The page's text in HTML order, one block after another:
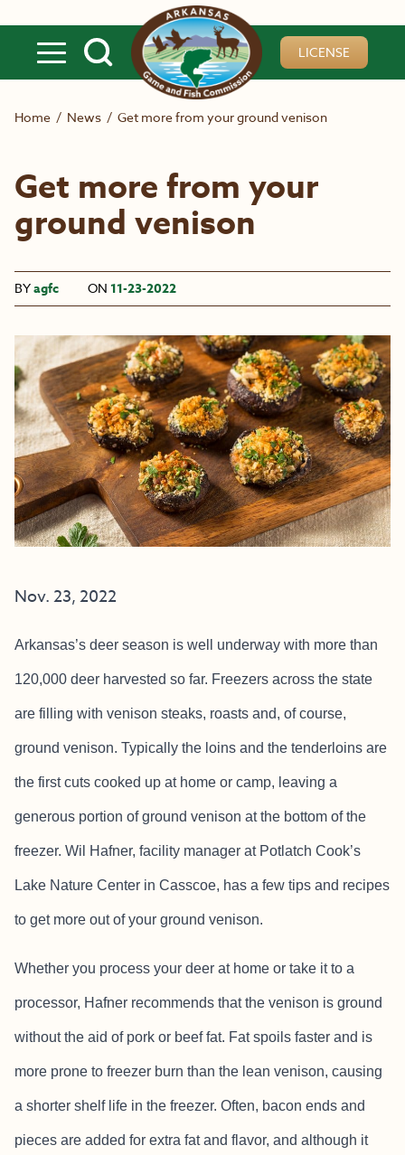
LICENSE
Home / News / Get more from your ground venison
Get more from your
ground venison
BYagfc ON 11-23-2022
Nov. 23, 2022
Arkansas’s deer season is well underway with more than
120,000 deer harvested so far. Freezers across the state
are filling with venison steaks, roasts and, of course,
ground venison. Typically the loins and the tenderloins are
the first cuts cooked up at home or camp, leaving a
generous portion of ground venison at the bottom of the
freezer. Wil Hafner, facility manager at Potlatch Cook’s
Lake Nature Center in Casscoe, has a few tips and recipes
to get more out of your ground venison.
Whether you process your deer at home or take it to a
processor, Hafner recommends that the venison is ground
without the aid of pork or beef fat. Fat spoils faster and is
more prone to freezer burn than the lean venison, causing
a shorter shelf life in the freezer. Often, bacon ends and
pieces are added for extra fat and flavor, and although it